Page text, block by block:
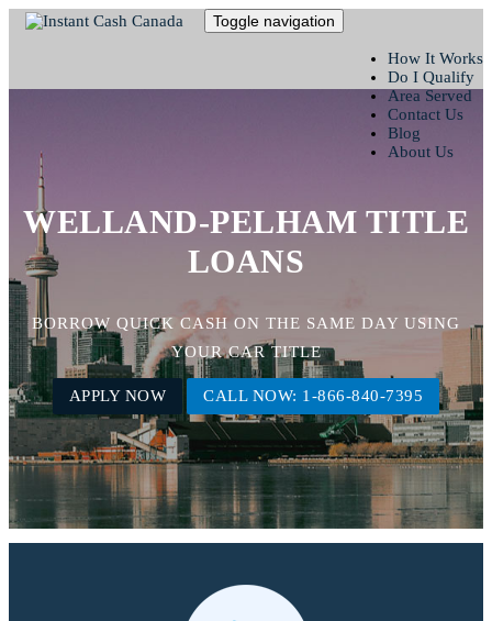
Toggle navigation
How It Works
Do I Qualify
Area Served
Contact Us
Blog
About Us
WELLAND-PELHAM TITLE
LOANS
BORROW QUICK CASH ON THE SAME DAY USING
YOUR CAR TITLE
APPLY NOW CALL NOW: 1-866-840-7395